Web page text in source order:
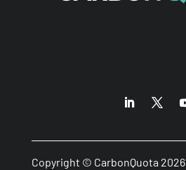
Copyright © CarbonQuota 2026